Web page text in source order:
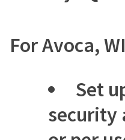
For Avoca,
Set
security